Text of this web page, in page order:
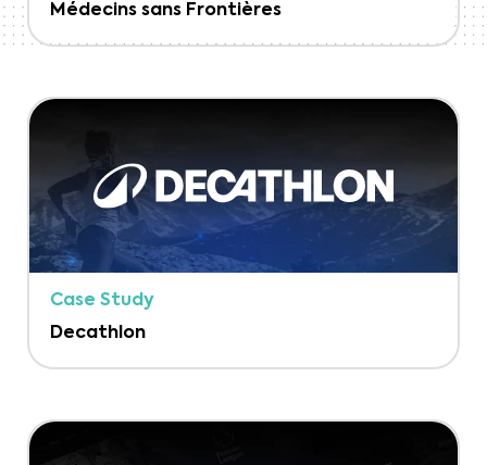
Médecins sans Frontières
Case Study
Decathlon